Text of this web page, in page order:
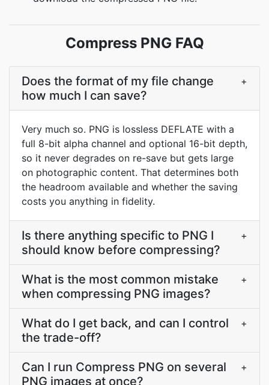
Compress PNG FAQ
Does the format of my file change
how much I can save?
+
Very much so. PNG is lossless DEFLATE with a
full 8-bit alpha channel and optional 16-bit depth,
so it never degrades on re-save but gets large
on photographic content. That determines both
the headroom available and whether the saving
costs you anything in fidelity.
Is there anything specific to PNG I
should know before compressing?
+
What is the most common mistake
when compressing PNG images?
+
What do I get back, and can I control
the trade-off?
+
Can I run Compress PNG on several
PNG images at once?
+